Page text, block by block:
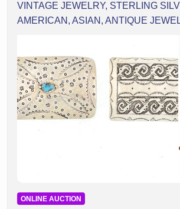
VINTAGE JEWELRY, STERLING
AMERICAN, ASIAN, ANTIQUE
ONLINE AUCTION